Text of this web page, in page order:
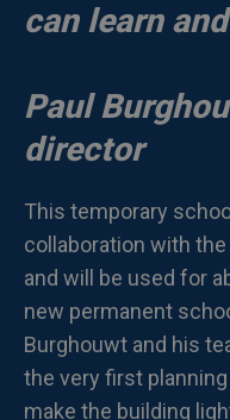
can learn
Paul
director
This temporary
collaboration with
and will be used for
new permanent
Burghouwt and his
the very first
make the building